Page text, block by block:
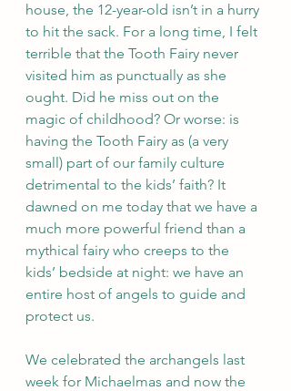
house, the 12-year-old isn’t in a hurry
to hit the sack. For a long time, I felt
terrible that the Tooth Fairy never
visited him as punctually as she
ought. Did he miss out on the
magic of childhood? Or worse: is
having the Tooth Fairy as (a very
small) part of our family culture
detrimental to the kids’ faith? It
dawned on me today that we have a
much more powerful friend than a
mythical fairy who creeps to the
kids’ bedside at night: we have an
entire host of angels to guide and
protect us.
We celebrated the archangels last
week for Michaelmas and now the